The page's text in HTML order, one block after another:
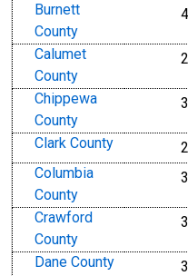
Burnett
County
Calumet
County
Chippewa
County
Clark County
Columbia
County
Crawford
County
Dane County